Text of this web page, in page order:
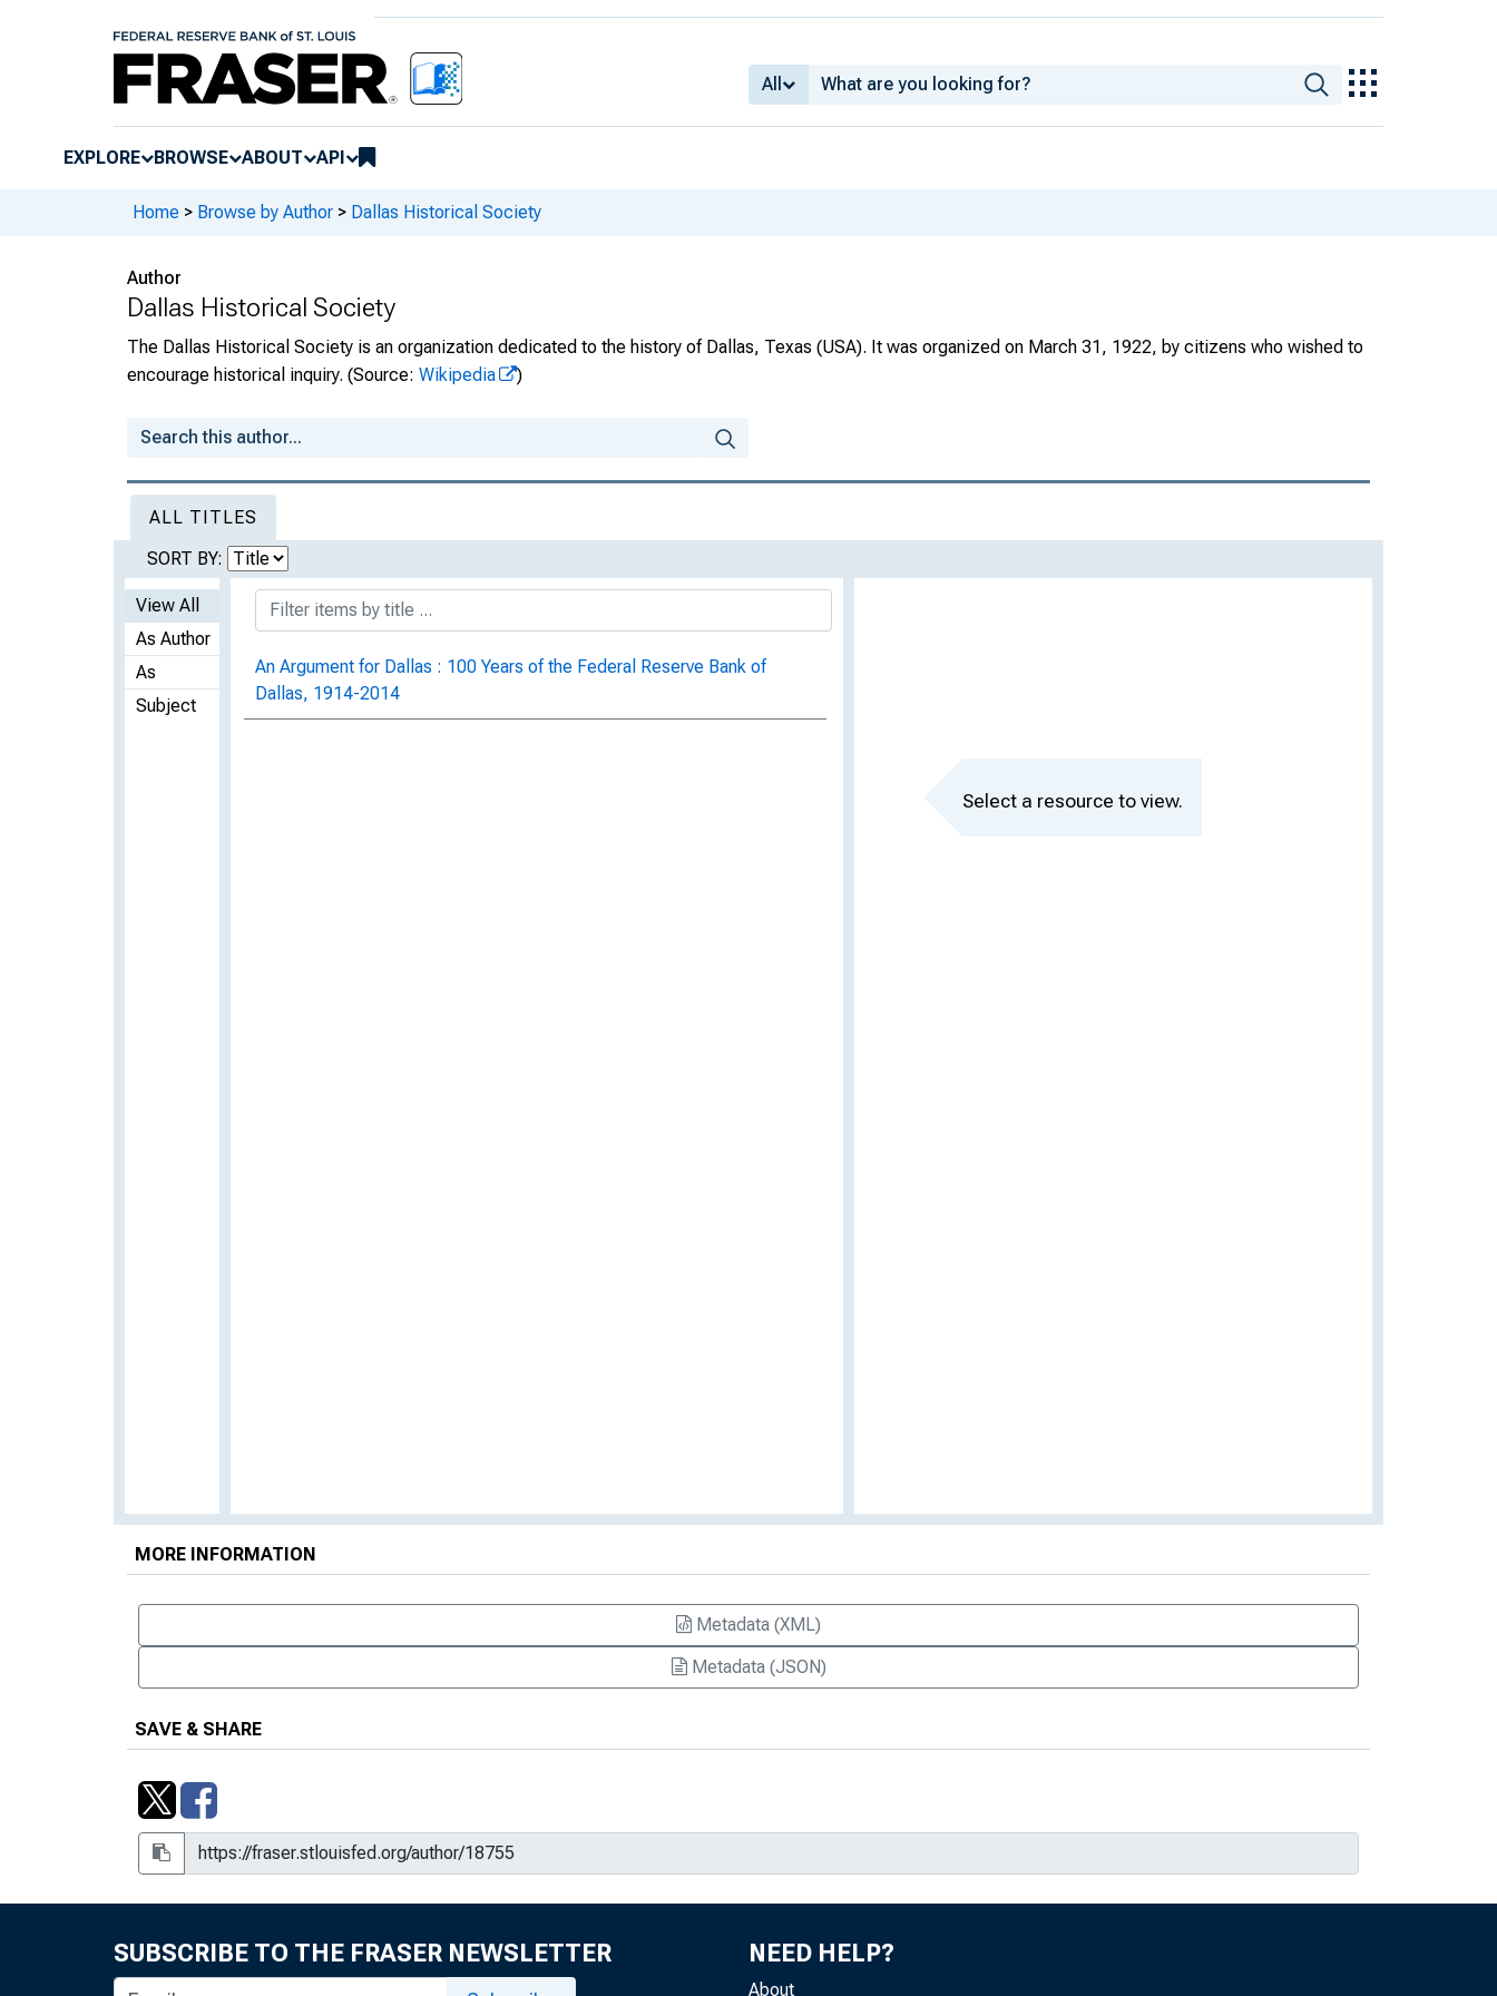
All
EXPLORE BROWSE ABOUT API
Home > Browse by Author > Dallas Historical Society
Author
Dallas Historical Society
The Dallas Historical Society is an organization dedicated to the history of Dallas, Texas (USA). It was organized on March 31, 1922, by citizens who wished to
encourage historical inquiry. (Source: Wikipedia )
ALL TITLES
SORT BY:
View All
As Author
As
Subject
An Argument for Dallas : 100 Years of the Federal Reserve Bank of
Dallas, 1914-2014
Select a resource to view.
MORE INFORMATION
Metadata (XML)
Metadata (JSON)
SAVE & SHARE
SUBSCRIBE TO THE FRASER NEWSLETTER NEED HELP?
About